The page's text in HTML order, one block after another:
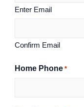
Enter Email
Confirm Email
Home Phone *